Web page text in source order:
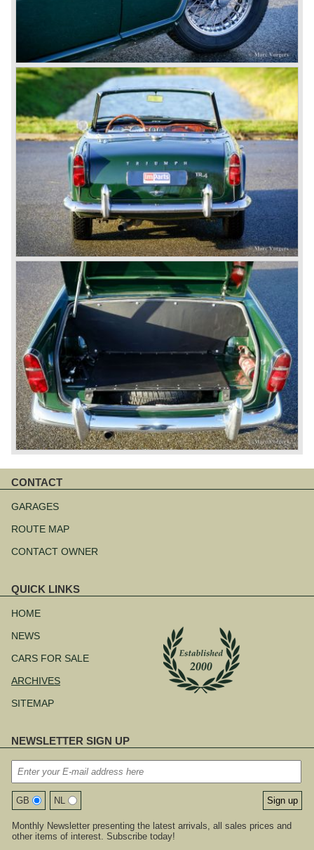
CONTACT
navigation
GARAGES
ROUTE MAP
CONTACT OWNER
QUICK LINKS
navigation
HOME
NEWS
CARS FOR SALE
ARCHIVES
SITEMAP
NEWSLETTER SIGN UP
GB NL
Monthly Newsletter presenting the latest arrivals, all sales prices and
other items of interest. Subscribe today!